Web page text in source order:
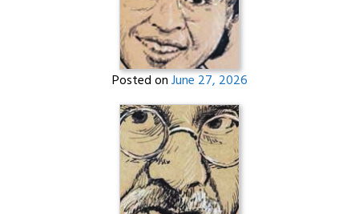
Posted onJune 27, 2026